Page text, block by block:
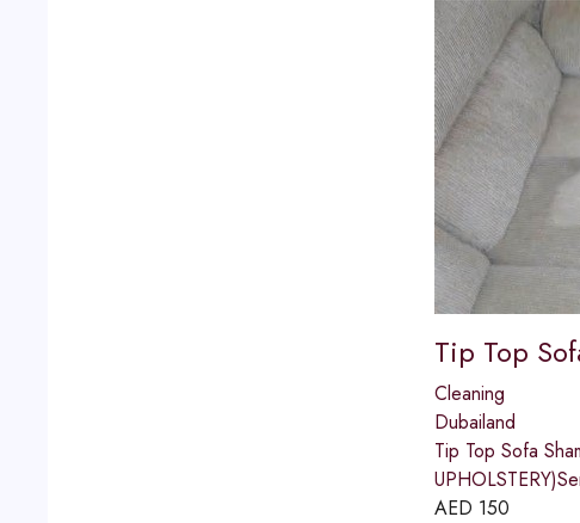
Tip Top
Cleaning
Dubailand
Tip Top Sofa
AED 150